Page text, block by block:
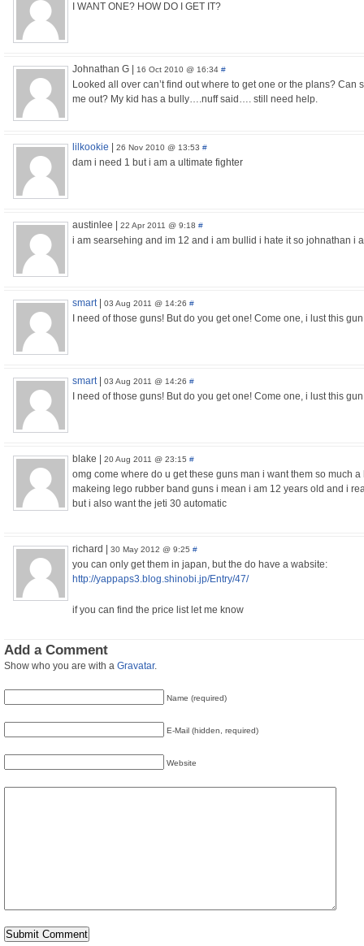
I WANT ONE? HOW DO I GET IT?
Johnathan G 16 Oct 2010 @ 16:34 #
Looked all over can’t find out where to get one or the plans? Can
me out? My kid has a bully….nuff said…. still need help.
lilkookie 26 Nov 2010 @ 13:53 #
dam i need 1 but i am a ultimate fighter
austinlee 22 Apr 2011 @ 9:18 #
i am searsehing and im 12 and i am bullid i hate it so johnathan i
smart| 03 Aug 2011 @ 14:26 #
I need of those guns! But do you get one! Come one, i lust this
smart| 03 Aug 2011 @ 14:26 #
I need of those guns! But do you get one! Come one, i lust this
blake 20 Aug 2011 @ 23:15 #
omg come where do u get these guns man i want them so much
makeing lego rubber band guns i mean i am 12 years old and i
but i also want the jeti 30 automatic
richard 30 May 2012 @ 9:25 #
you can only get them in japan, but the do have a wabsite:
http://yappaps3.blog.shinobi.jp/Entry/47/
if you can find the price list let me know
Add a Comment
Show who you are with a Gravatar.
Name (required)
E-Mail (hidden, required)
Website